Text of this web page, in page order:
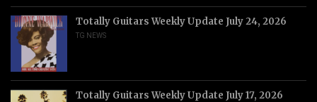
Totally Guitars Weekly Update July 24, 2026
TG NEWS
Totally Guitars Weekly Update July 17, 2026